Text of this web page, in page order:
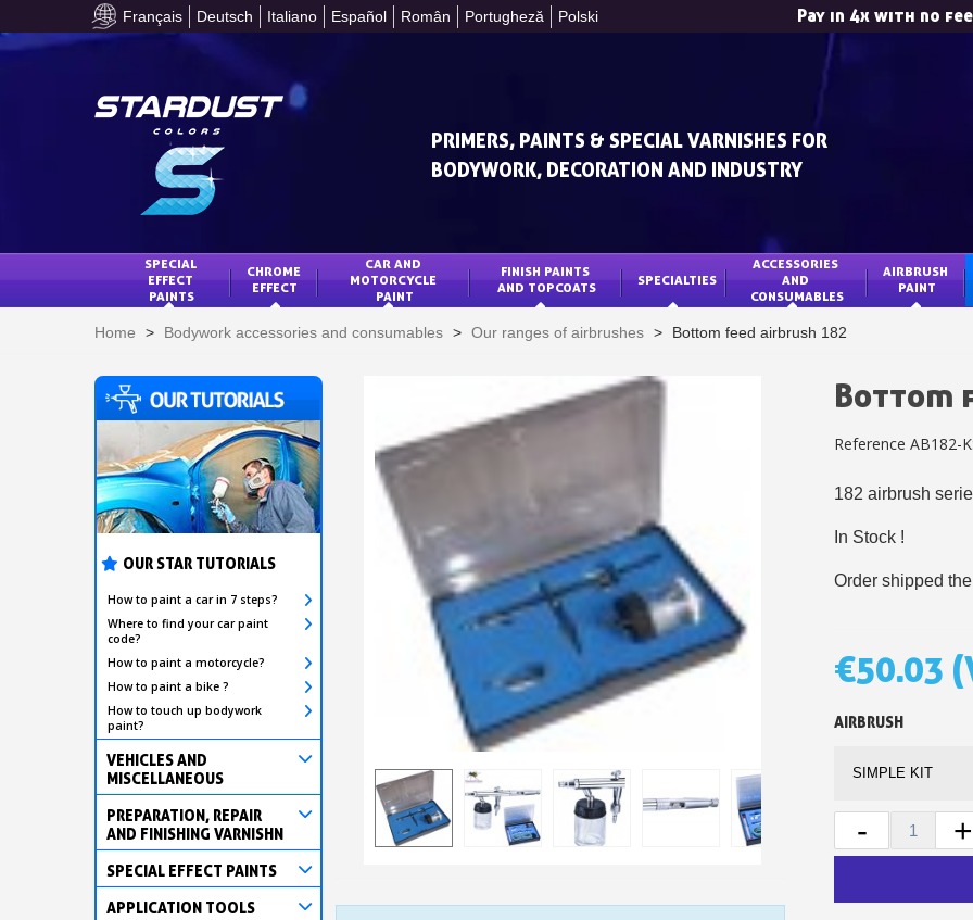
Français Deutsch Italiano Español Român Portugheză Polski Pay in 4x with no
Subscribe to the
Get your online
Earn loyalty
Return
Subscribe to the
Pay in 4x with no
Get your online
Share your
5€ discount
€10
PRIMERS, PAINTS & SPECIAL VARNISHES FOR
BODYWORK, DECORATION AND INDUSTRY
SPECIAL
EFFECT
PAINTS
CHROME
EFFECT
CAR AND
MOTORCYCLE
PAINT
FINISH PAINTS
AND TOPCOATS
SPECIALTIES
ACCESSORIES
AND
CONSUMABLES
AIRBRUSH
PAINT
Home > Bodywork accessories and consumables > Our ranges of airbrushes > Bottom feed airbrush 182
OUR STAR TUTORIALS
How to paint a car in 7 steps?
Where to find your car paint
code?
How to paint a motorcycle?
How to paint a bike ?
How to touch up bodywork
paint?
VEHICLES AND
MISCELLANEOUS
PREPARATION, REPAIR
AND FINISHING VARNISHN
SPECIAL EFFECT PAINTS
APPLICATION TOOLS
Bottom
Reference AB182-
182 airbrush serie
In Stock !
Order shipped
€50.03
AIRBRUSH
- +